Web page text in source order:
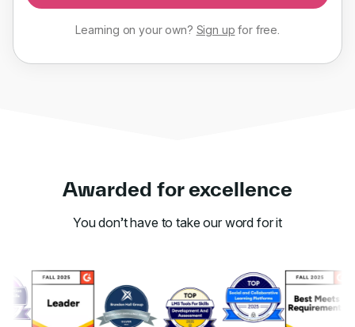
Learning on your own? Sign up forfree
Awarded for excellence
You don’t have to take our word for it